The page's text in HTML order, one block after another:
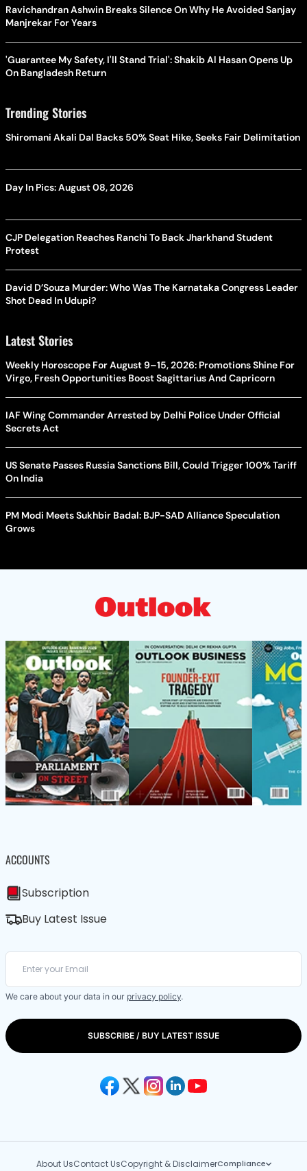
Ravichandran Ashwin Breaks Silence On Why He Avoided Sanjay
Manjrekar For Years
'Guarantee My Safety, I'll Stand Trial': Shakib Al Hasan Opens Up
On Bangladesh Return
Trending Stories
Shiromani Akali Dal Backs 50% Seat Hike, Seeks Fair Delimitation
Day In Pics: August 08, 2026
CJP Delegation Reaches Ranchi To Back Jharkhand Student
Protest
David D’Souza Murder: Who Was The Karnataka Congress Leader
Shot Dead In Udupi?
Latest Stories
Weekly Horoscope For August 9–15, 2026: Promotions Shine For
Virgo, Fresh Opportunities Boost Sagittarius And Capricorn
IAF Wing Commander Arrested by Delhi Police Under Official
Secrets Act
US Senate Passes Russia Sanctions Bill, Could Trigger 100% Tariff
On India
PM Modi Meets Sukhbir Badal: BJP-SAD Alliance Speculation
Grows
ACCOUNTS
Subscription
Buy Latest Issue
We care about your data in our privacy policy.
SUBSCRIBE / BUY LATEST ISSUE
About UsContact UsCopyright & DisclaimerCompliance